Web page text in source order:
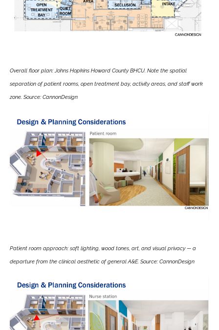
Overall floor plan: Johns Hopkins Howard County BHCU. Note the spatial
separation of patient rooms, open treatment bay, activity areas, and staff work
zone. Source: CannonDesign
Patient room approach: soft lighting, wood tones, art, and visual privacy — a
departure from the clinical aesthetic of general A&E. Source: CannonDesign